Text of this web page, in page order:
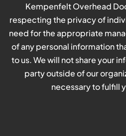
Kempenfelt Overhead
respecting the privacy of
need for the appropriate
of any personal information
to us. We will not share your
party outside of our
necessary to fulfill